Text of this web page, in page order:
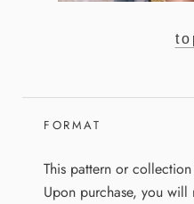
FORMAT
This pattern or
Upon purchase, you